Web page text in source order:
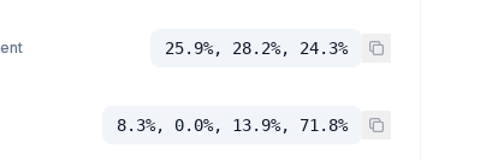
25.9%, 28.2%, 24.3%
8.3%, 0.0%, 13.9%, 71.8%